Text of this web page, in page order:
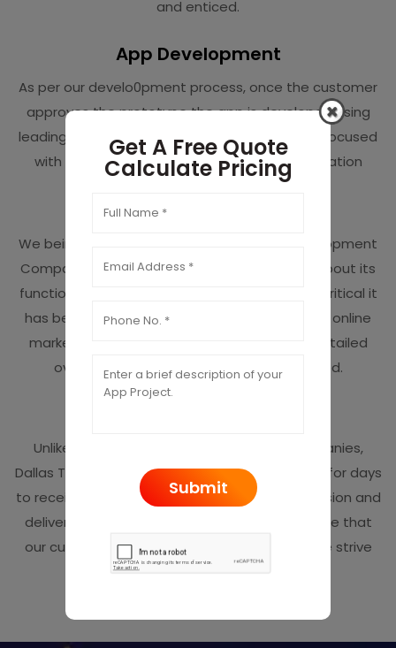
and enticed.
App Development
As per our develo0pment process, once the customer
approves the prototype the app is developed using
leading programming languages. Each area is focused
with extra attention to make sure the application
performs smoothly and proficiently.
A/B Testing
We being the premier Dallas mobile app Development
Company delivers an app after getting sure about its
functionality and performance. We know how critical it
has become to get surfaced in the saturated online
market and so we run A/B testing to get a detailed
overview of the flaws that need to be fixed.
Unlike other mobile app development companies,
Dallas TX we never keep our customers waiting for days
to receive their apps. We ensure timely submission and
deliver the app on the said date. We make sure that
our customers remain fully satisfied and so we strive
hard to stand on the expectations.
Get A Free Quote
Calculate Pricing